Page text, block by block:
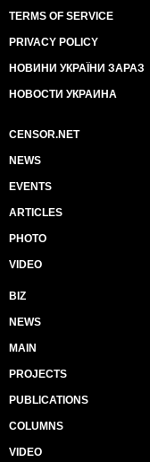
TERMS OF SERVICE
PRIVACY POLICY
НОВИНИ УКРАЇНИ ЗАРАЗ
НОВОСТИ УКРАИНА
CENSOR.NET
NEWS
EVENTS
ARTICLES
PHOTO
VIDEO
BIZ
NEWS
MAIN
PROJECTS
PUBLICATIONS
COLUMNS
VIDEO